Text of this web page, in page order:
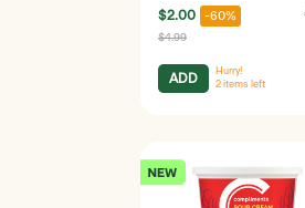
$2.00 -60%
$4.99
ADD
Hurry!
2 items left